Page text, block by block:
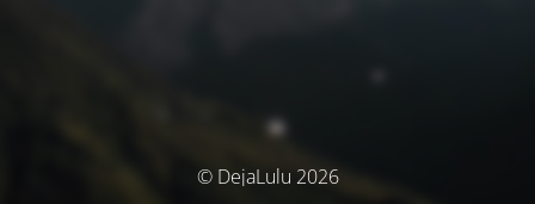
© DejaLulu 2026